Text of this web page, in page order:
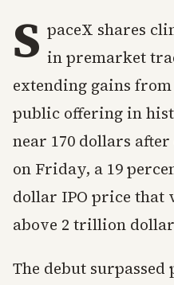
S paceX shares
in premarket
extending gains
public offering in
near 170 dollars
on Friday, a 19
dollar IPO price that
above 2 trillion
The debut